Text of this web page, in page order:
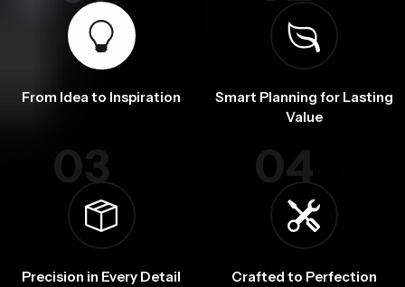
From Idea to Inspiration
Smart Planning for Lasting
Value
03
Precision in Every Detail
04
Crafted to Perfection